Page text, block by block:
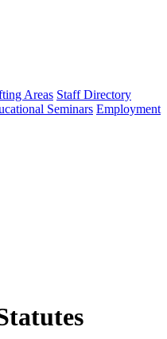
Areas Staff Directory
Seminars Employment